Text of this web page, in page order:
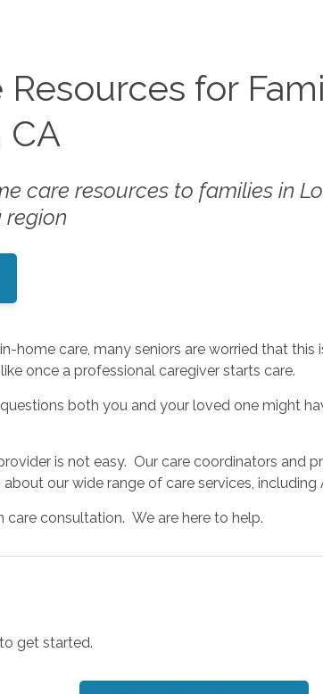
for
CA
care resources to families in
region
home care, many seniors are worried that
once a professional caregiver starts care.
both you and your loved one might
is not easy. Our care coordinators and
our wide range of care services, including
consultation. We are here to help.
get started.